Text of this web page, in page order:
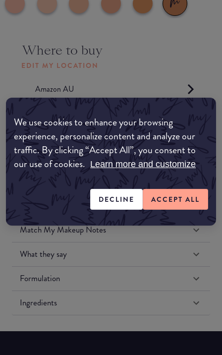
We use cookies to enhance your browsing
experience, personalize content and analyze our
traffic. By clicking “Accept All”, you consent to
our use of cookies. Learn more and customize
DECLINE ACCEPT ALL
Where to buy
EDIT MY LOCATION
Amazon AU
Amazon UK
Amazon US
Match My Makeup Notes
What they say
Formulation
Ingredients